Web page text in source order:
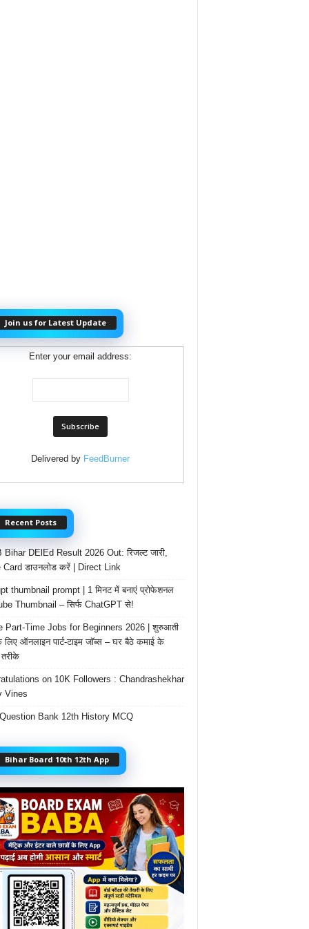
Join us for Latest Update
Enter your email address:
Delivered by FeedBurner
Recent Posts
Bihar DElEd Result 2026 Out: रिजल्ट जारी,
Card डाउनलोड करें | Direct Link
thumbnail prompt | 1 मिनट में बनाएं प्रोफेशनल
Thumbnail – सिर्फ ChatGPT से!
Part-Time Jobs for Beginners 2026 | शुरुआती
लिए ऑनलाइन पार्ट-टाइम जॉब्स – घर बैठे कमाई के
on 10K Followers : Chandrashekhar
Vines
Bank 12th History MCQ
Bihar Board 10th 12th App